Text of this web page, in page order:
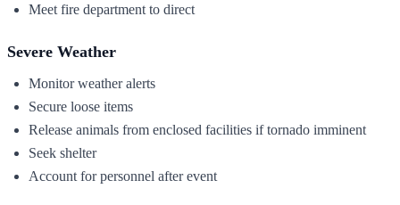
Meet fire department to direct
Severe Weather
Monitor weather alerts
Secure loose items
Release animals from enclosed facilities if tornado imminent
Seek shelter
Account for personnel after event